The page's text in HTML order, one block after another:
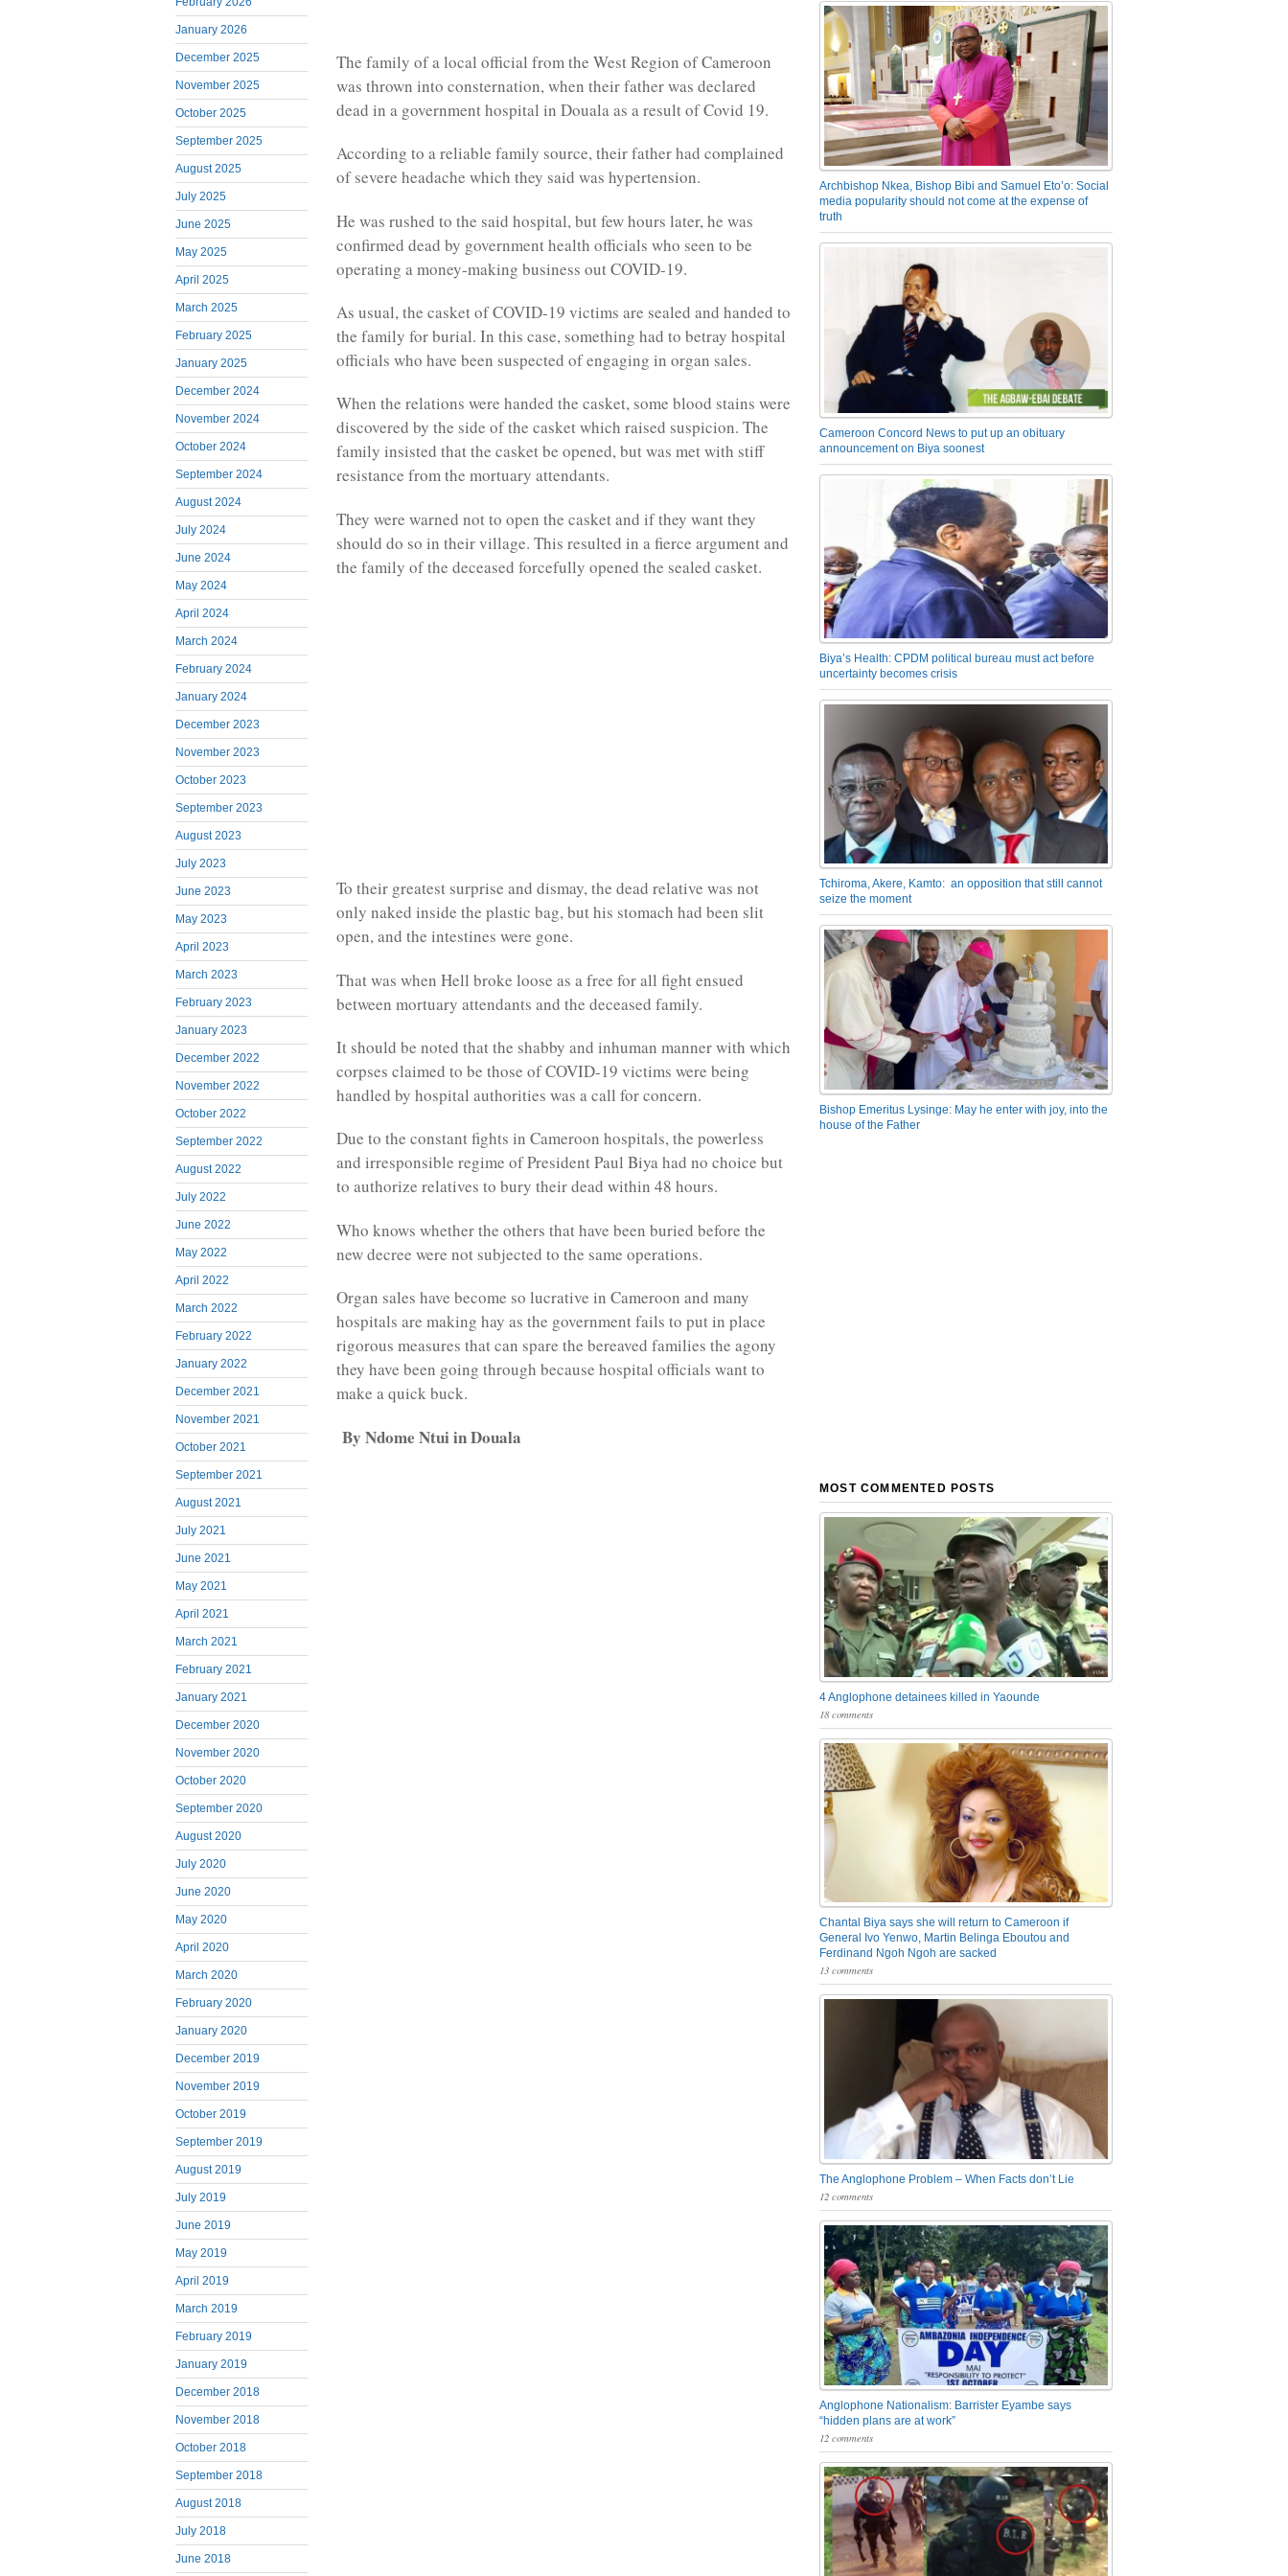
January 2026
December 2025
November 2025
October 2025
September 2025
August 2025
July 2025
June 2025
May 2025
April 2025
March 2025
February 2025
January 2025
December 2024
November 2024
October 2024
September 2024
August 2024
July 2024
June 2024
May 2024
April 2024
March 2024
February 2024
January 2024
December 2023
November 2023
October 2023
September 2023
August 2023
July 2023
June 2023
May 2023
April 2023
March 2023
February 2023
January 2023
December 2022
November 2022
October 2022
September 2022
August 2022
July 2022
June 2022
May 2022
April 2022
March 2022
February 2022
January 2022
December 2021
November 2021
October 2021
September 2021
August 2021
July 2021
June 2021
May 2021
April 2021
March 2021
February 2021
January 2021
December 2020
November 2020
October 2020
September 2020
August 2020
July 2020
June 2020
May 2020
April 2020
March 2020
February 2020
January 2020
December 2019
November 2019
October 2019
September 2019
August 2019
July 2019
June 2019
May 2019
April 2019
March 2019
February 2019
January 2019
December 2018
November 2018
October 2018
September 2018
August 2018
July 2018
June 2018
The family of a local official from the West Region of Cameroon
was thrown into consternation, when their father was declared
dead in a government hospital in Douala as a result of Covid 19.
According to a reliable family source, their father had complained
of severe headache which they said was hypertension.
He was rushed to the said hospital, but few hours later, he was
confirmed dead by government health officials who seen to be
operating a money-making business out COVID-19.
As usual, the casket of COVID-19 victims are sealed and handed to
the family for burial. In this case, something had to betray hospital
officials who have been suspected of engaging in organ sales.
When the relations were handed the casket, some blood stains were
discovered by the side of the casket which raised suspicion. The
family insisted that the casket be opened, but was met with stiff
resistance from the mortuary attendants.
They were warned not to open the casket and if they want they
should do so in their village. This resulted in a fierce argument and
the family of the deceased forcefully opened the sealed casket.
To their greatest surprise and dismay, the dead relative was not
only naked inside the plastic bag, but his stomach had been slit
open, and the intestines were gone.
That was when Hell broke loose as a free for all fight ensued
between mortuary attendants and the deceased family.
It should be noted that the shabby and inhuman manner with which
corpses claimed to be those of COVID-19 victims were being
handled by hospital authorities was a call for concern.
Due to the constant fights in Cameroon hospitals, the powerless
and irresponsible regime of President Paul Biya had no choice but
to authorize relatives to bury their dead within 48 hours.
Who knows whether the others that have been buried before the
new decree were not subjected to the same operations.
Organ sales have become so lucrative in Cameroon and many
hospitals are making hay as the government fails to put in place
rigorous measures that can spare the bereaved families the agony
they have been going through because hospital officials want to
make a quick buck.
By Ndome Ntui in Douala
Archbishop Nkea, Bishop Bibi and Samuel Eto’o: Social
media popularity should not come at the expense of
truth
Cameroon Concord News to put up an obituary
announcement on Biya soonest
Biya’s Health: CPDM political bureau must act before
uncertainty becomes crisis
Tchiroma, Akere, Kamto: an opposition that still cannot
seize the moment
Bishop Emeritus Lysinge: May he enter with joy, into the
house of the Father
MOST COMMENTED POSTS
4 Anglophone detainees killed in Yaounde
18 comments
Chantal Biya says she will return to Cameroon if
General Ivo Yenwo, Martin Belinga Eboutou and
Ferdinand Ngoh Ngoh are sacked
13 comments
The Anglophone Problem – When Facts don’t Lie
12 comments
Anglophone Nationalism: Barrister Eyambe says
“hidden plans are at work”
12 comments